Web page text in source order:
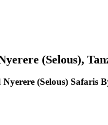
(Selous),
(Selous)